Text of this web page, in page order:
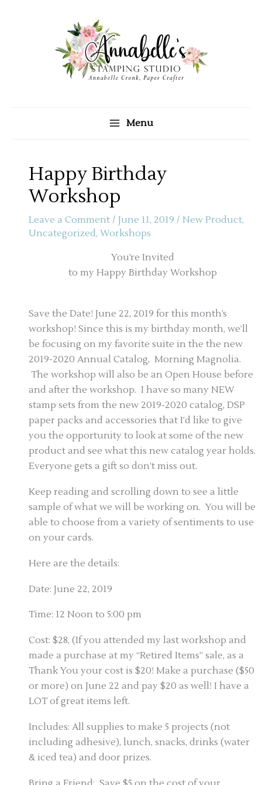
Menu
Happy Birthday
Workshop
Leave a Comment / June 11, 2019 / New Product,
Uncategorized, Workshops
You’re Invited
to my Happy Birthday Workshop
Save the Date! June 22, 2019 for this month’s
workshop! Since this is my birthday month, we’ll
be focusing on my favorite suite in the the new
2019-2020 Annual Catalog, Morning Magnolia.
The workshop will also be an Open House before
and after the workshop. I have so many NEW
stamp sets from the new 2019-2020 catalog, DSP
paper packs and accessories that I’d like to give
you the opportunity to look at some of the new
product and see what this new catalog year holds.
Everyone gets a gift so don’t miss out.
Keep reading and scrolling down to see a little
sample of what we will be working on. You will be
able to choose from a variety of sentiments to use
on your cards.
Here are the details:
Date: June 22, 2019
Time: 12 Noon to 5:00 pm
Cost: $28, (If you attended my last workshop and
made a purchase at my “Retired Items” sale, as a
Thank You your cost is $20! Make a purchase ($50
or more) on June 22 and pay $20 as well! I have a
LOT of great items left.
Includes: All supplies to make 5 projects (not
including adhesive), lunch, snacks, drinks (water
& iced tea) and door prizes.